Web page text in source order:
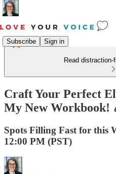
Subscribe Sign in
Read
Craft Your Perfect
My New Workbook!
Spots Filling Fast for this
12:00 PM (PST)